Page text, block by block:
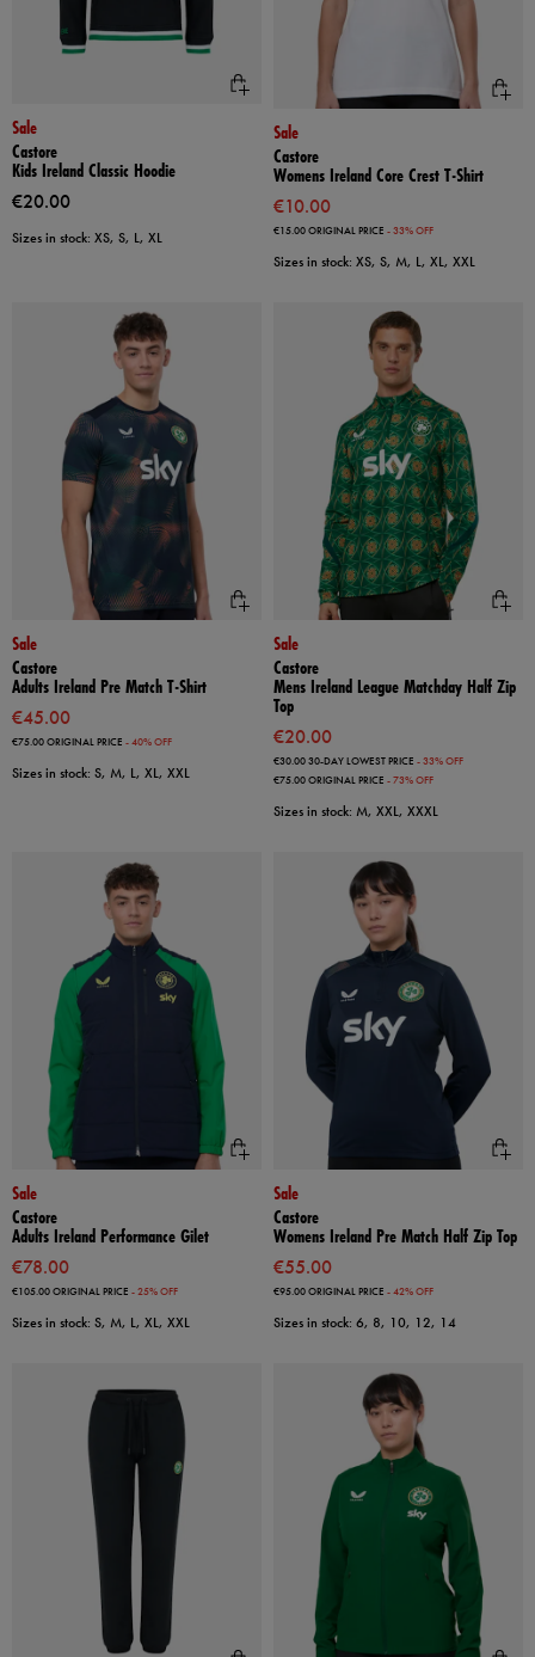
Sale
Castore
Kids Ireland Classic Hoodie
€20.00
Sizes in stock: XS, S, L, XL
Sale
Castore
Womens Ireland Core Crest T-Shirt
€10.00
€15.00ORIGINAL PRICE - 33% OFF
Sizes in stock: XS, S, M, L, XL, XXL
Sale
Castore
Adults Ireland Pre Match T-Shirt
€45.00
€75.00ORIGINAL PRICE - 40% OFF
Sizes in stock: S, M, L, XL, XXL
Sale
Castore
Mens Ireland League Matchday Half Zip
Top
€20.00
€30.0030-DAY LOWEST PRICE - 33% OFF
€75.00ORIGINAL PRICE - 73% OFF
Sizes in stock: M, XXL, XXXL
Sale
Castore
Adults Ireland Performance Gilet
€78.00
€105.00ORIGINAL PRICE - 25% OFF
Sizes in stock: S, M, L, XL, XXL
Sale
Castore
Womens Ireland Pre Match Half Zip Top
€55.00
€95.00ORIGINAL PRICE - 42% OFF
Sizes in stock: 6, 8, 10, 12, 14